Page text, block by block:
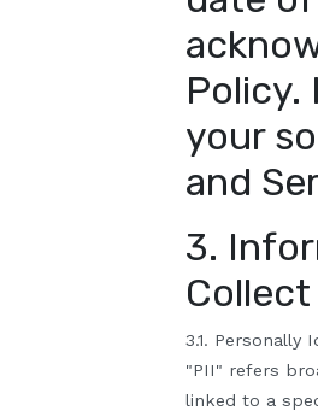
your
and
3.
Collect
3.1. Personally
"PII" refers
linked to a